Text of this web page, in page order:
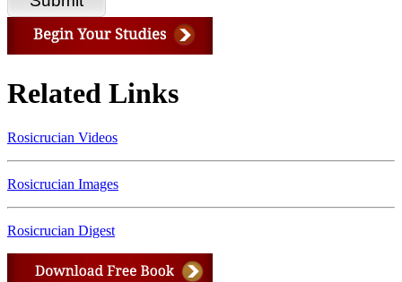
Related Links
Rosicrucian Videos
Rosicrucian Images
Rosicrucian Digest